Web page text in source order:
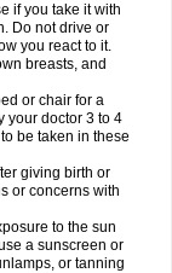
if you take it with
Do not drive or
you react to it.
breasts, and
or chair for a
your doctor 3 to 4
be taken in these
giving birth or
or concerns with
to the sun
a sunscreen or
or tanning